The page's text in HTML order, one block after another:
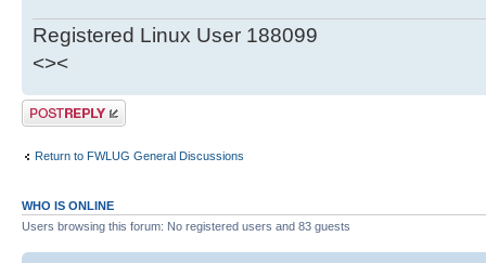
Registered Linux User 188099
<><
Post a reply
Return to FWLUG General Discussions
WHO IS ONLINE
Users browsing this forum: No registered users and 83 guests